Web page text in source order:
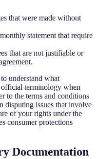
that were made without
statement that require
that are not justifiable or
understand what
official terminology when
to the terms and conditions
disputing issues that involve
of your rights under the
consumer protections
Documentation